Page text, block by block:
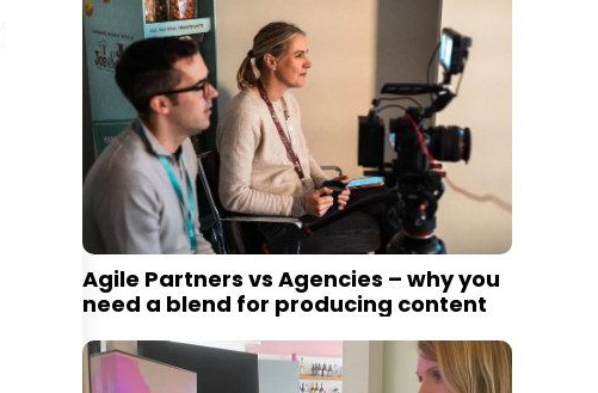
Agile Partners vs Agencies – why you
need a blend for producing content